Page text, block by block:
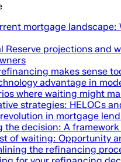
mortgage landscape:
Reserve projections and
makes sense
advantage in
where waiting might
strategies: HELOCs
in mortgage
the decision: A
of waiting: Opportunity
the refinancing